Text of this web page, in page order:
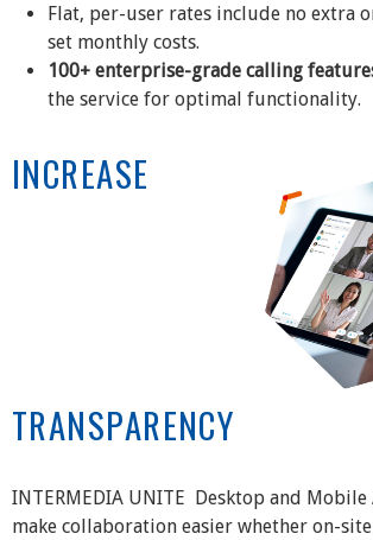
Flat, per-user rates include no extra
set monthly costs.
100+ enterprise-grade calling
the service for optimal functionality.
INCREASE
TRANSPARENCY
INTERMEDIA UNITE Desktop and
make collaboration easier whether on-